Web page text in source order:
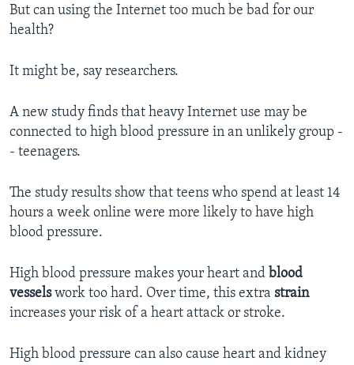
But can using the Internet too much be bad for our
health?
It might be, say researchers.
A new study finds that heavy Internet use may be
connected to high blood pressure in an unlikely group -
- teenagers.
The study results show that teens who spend at least 14
hours a week online were more likely to have high
blood pressure.
High blood pressure makes your heart and blood
vesselswork too hard. Over time, this extra strain
increases your risk of a heart attack or stroke.
High blood pressure can also cause heart and kidney